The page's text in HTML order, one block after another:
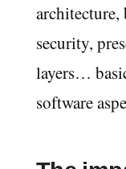
architecture,
security,
layers…
software